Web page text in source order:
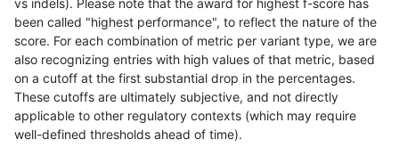
rpoplin-dv42 INDEL C16_PLUS
rpoplin-dv42 INDEL C16_PLUS
rpoplin-dv42 INDEL C16_PLUS
rpoplin-dv42 INDEL C16_PLUS
been called "highest performance", to reflect the nature of the
score. For each combination of metric per variant type, we are
also recognizing entries with high values of that metric, based
on a cutoff at the first substantial drop in the percentages.
These cutoffs are ultimately subjective, and not directly
applicable to other regulatory contexts (which may require
well-defined thresholds ahead of time).